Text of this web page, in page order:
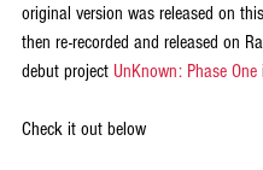
original version was released on
then re-recorded and released on
debut project UnKnown: Phase One
Check it out below